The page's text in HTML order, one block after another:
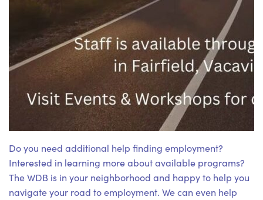
Do you need additional help finding employment?
Interested in learning more about available programs?
The WDB is in your neighborhood and happy to help you
navigate your road to employment. We can even help